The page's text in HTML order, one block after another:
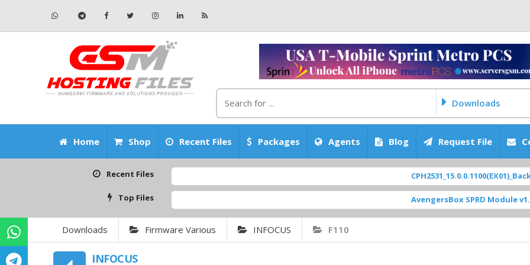
Downloads
Home Shop Recent Files Packages Agents Blog Request File
Recent Files
Top Files AvengersBox SPRD Module v1.9 [
Downloads Firmware Various INFOCUS F110
INFOCUS